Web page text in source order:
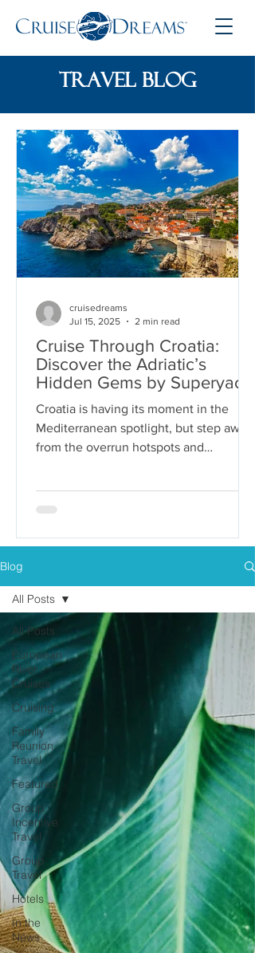
travel blog
Cruise Through Croatia:
Discover the Adriatic’s
Hidden Gems by Superyacht
Croatia is having its moment in the
Mediterranean spotlight, but step away
from the overrun hotspots and
cruisedreams
Jul 15, 2025
2 min read
Blog
All Posts
European
River
Cruises
Cruising
Family
Reunion
Travel
Featured
Group
Incentive
Travel
Group
Travel
Hotels
In the
News
All Posts